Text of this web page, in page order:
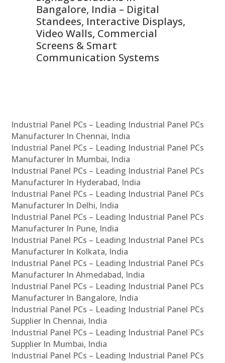
Bangalore, India – Digital
Standees, Interactive Displays,
Video Walls, Commercial
Screens & Smart
Communication Systems
Industrial Panel PCs – Leading Industrial Panel PCs
Manufacturer In Chennai, India
Industrial Panel PCs – Leading Industrial Panel PCs
Manufacturer In Mumbai, India
Industrial Panel PCs – Leading Industrial Panel PCs
Manufacturer In Hyderabad, India
Industrial Panel PCs – Leading Industrial Panel PCs
Manufacturer In Delhi, India
Industrial Panel PCs – Leading Industrial Panel PCs
Manufacturer In Pune, India
Industrial Panel PCs – Leading Industrial Panel PCs
Manufacturer In Kolkata, India
Industrial Panel PCs – Leading Industrial Panel PCs
Manufacturer In Ahmedabad, India
Industrial Panel PCs – Leading Industrial Panel PCs
Manufacturer In Bangalore, India
Industrial Panel PCs – Leading Industrial Panel PCs
Supplier In Chennai, India
Industrial Panel PCs – Leading Industrial Panel PCs
Supplier In Mumbai, India
Industrial Panel PCs – Leading Industrial Panel PCs